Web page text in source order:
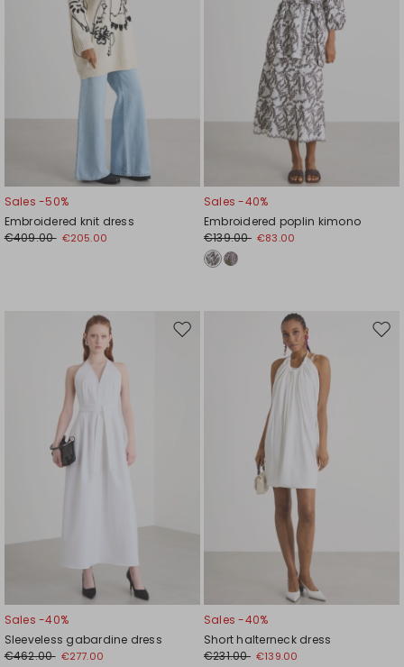
Sales -50%
Embroidered knit dress
€409.00 €205.00
Sales -40%
Embroidered poplin kimono
€139.00 €83.00
Move
Sales -40%
Sleeveless gabardine dress
€462.00 €277.00
Sales -40%
Short halterneck dress
€231.00 €139.00